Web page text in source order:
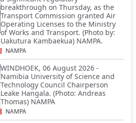
breakthrough on Thursday, as the
Transport Commission granted Air
Operating Licenses to the Ministry
of Works and Transport. (Photo by:
Uakutura Kambaekua) NAMPA.
NAMPA
WINDHOEK, 06 August 2026 -
Namibia University of Science and
Technology Council Chairperson
Leake Hangala. (Photo: Andreas
Thomas) NAMPA
NAMPA